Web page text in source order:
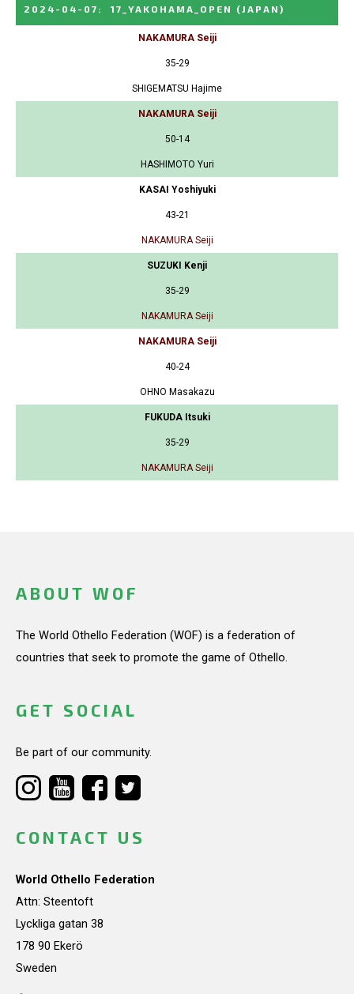
2024-04-07 : 17_YAKOHAMA_OPEN (JAPAN)
NAKAMURA Seiji
35-29
SHIGEMATSU Hajime
NAKAMURA Seiji
50-14
HASHIMOTO Yuri
KASAI Yoshiyuki
43-21
NAKAMURA Seiji
SUZUKI Kenji
35-29
NAKAMURA Seiji
NAKAMURA Seiji
40-24
OHNO Masakazu
FUKUDA Itsuki
35-29
NAKAMURA Seiji
ABOUT WOF
The World Othello Federation (WOF) is a federation of
countries that seek to promote the game of Othello.
GET SOCIAL
Be part of our community.
CONTACT US
World Othello Federation
Attn: Steentoft
Lyckliga gatan 38
178 90 Ekerö
Sweden